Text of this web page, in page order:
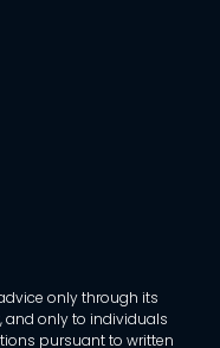
only through its
and only to individuals
pursuant to written